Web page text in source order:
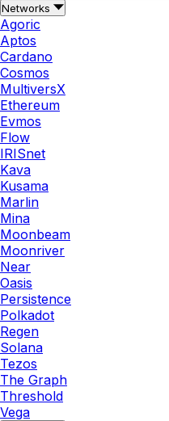
Networks
Agoric
Aptos
Cardano
Cosmos
MultiversX
Ethereum
Evmos
Flow
IRISnet
Kava
Kusama
Marlin
Mina
Moonbeam
Moonriver
Near
Oasis
Persistence
Polkadot
Regen
Solana
Tezos
The Graph
Threshold
Vega